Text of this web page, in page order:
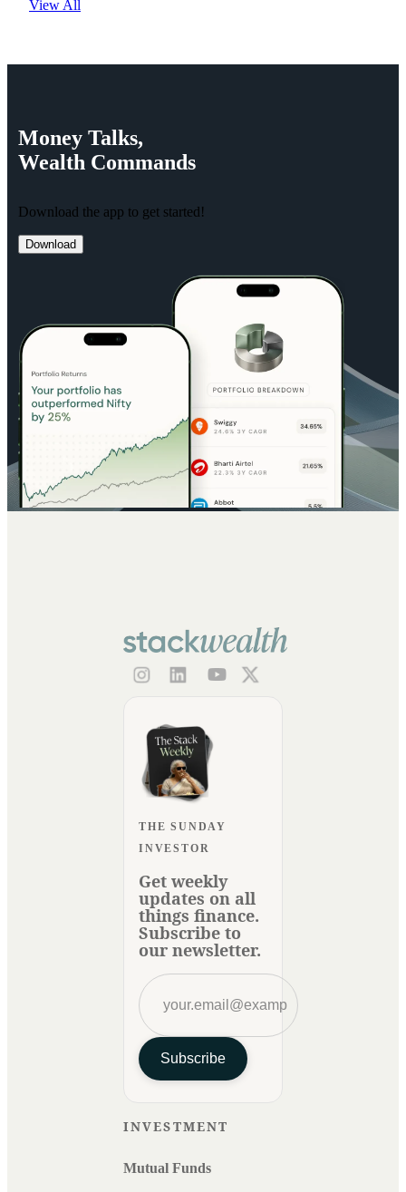
View All
Money Talks,
Wealth Commands
Download the app to get started!
Download
THE SUNDAY
INVESTOR
Get weekly
updates on all
things finance.
Subscribe to
our newsletter.
Subscribe
INVESTMENT
Mutual Funds